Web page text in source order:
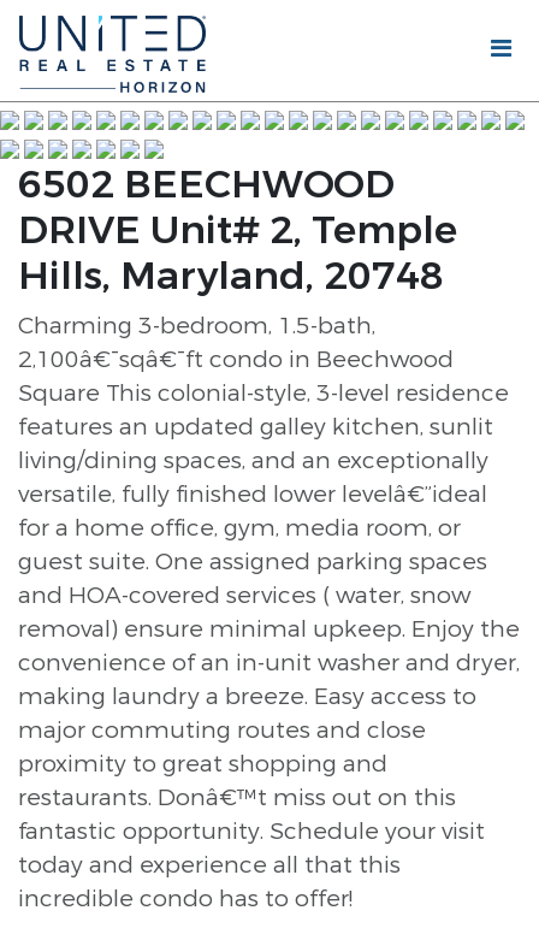
6502 BEECHWOOD
DRIVE Unit# 2, Temple
Hills, Maryland, 20748
Charming 3-bedroom, 1.5-bath,
2,100â€¯sqâ€¯ft condo in Beechwood
Square This colonial-style, 3-level residence
features an updated galley kitchen, sunlit
living/dining spaces, and an exceptionally
versatile, fully finished lower levelâ€”ideal
for a home office, gym, media room, or
guest suite. One assigned parking spaces
and HOA-covered services ( water, snow
removal) ensure minimal upkeep. Enjoy the
convenience of an in-unit washer and dryer,
making laundry a breeze. Easy access to
major commuting routes and close
proximity to great shopping and
restaurants. Donâ€™t miss out on this
fantastic opportunity. Schedule your visit
today and experience all that this
incredible condo has to offer!